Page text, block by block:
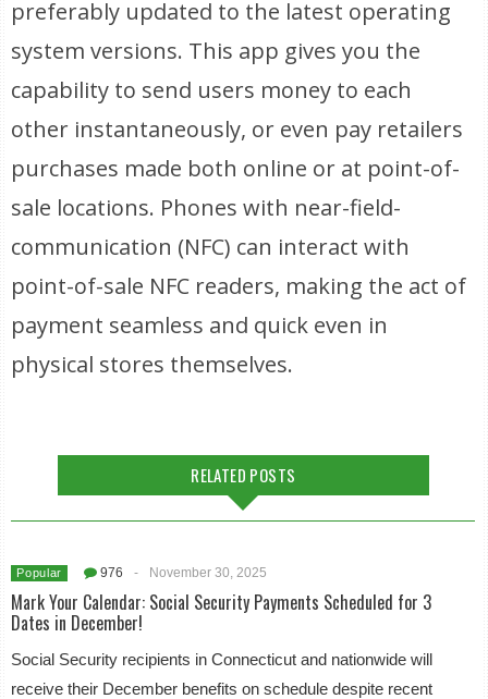
preferably updated to the latest operating
system versions. This app gives you the
capability to send users money to each
other instantaneously, or even pay retailers
purchases made both online or at point-of-
sale locations. Phones with near-field-
communication (NFC) can interact with
point-of-sale NFC readers, making the act of
payment seamless and quick even in
physical stores themselves.
RELATED POSTS
Popular 976 - November 30, 2025
Mark Your Calendar: Social Security Payments Scheduled for 3
Dates in December!
Social Security recipients in Connecticut and nationwide will
receive their December benefits on schedule despite recent